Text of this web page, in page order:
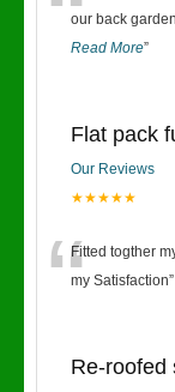
our back
Read More”
Flat pack
Our Reviews
★★★★★
“Fitted togther
my Satisfaction”
Re-roofed